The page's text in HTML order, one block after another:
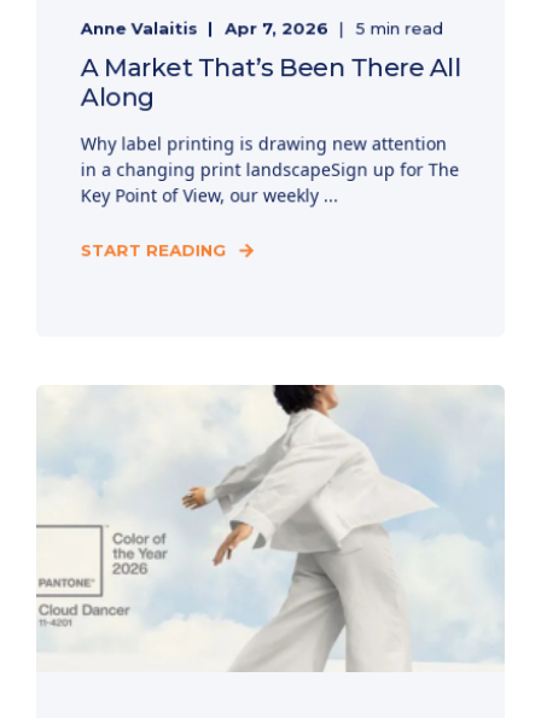
Anne Valaitis Apr 7, 2026 5 min read
A Market That’s Been There All
Along
Why label printing is drawing new attention
in a changing print landscapeSign up for The
Key Point of View, our weekly ...
START READING